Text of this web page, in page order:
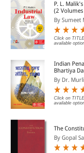
P. L.
(2 Volumes
By Sumeet
Click on
available
Indian
Bhartiya
By Dr.
Click on
available
The
By Gopal